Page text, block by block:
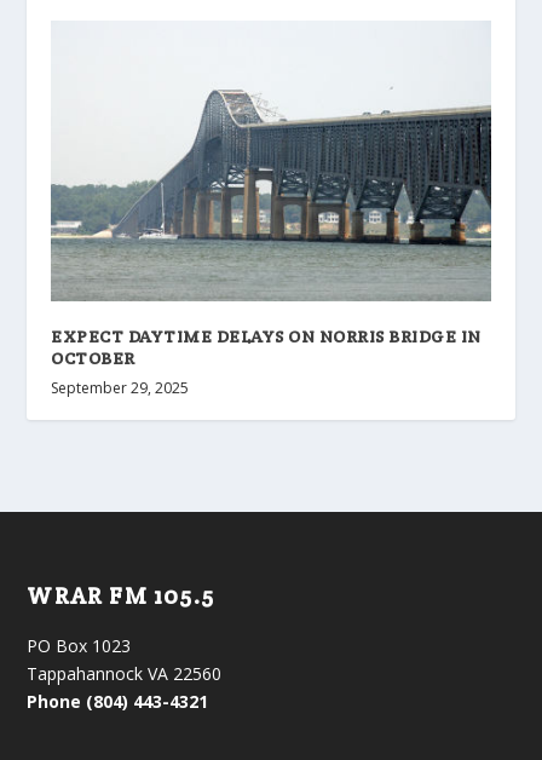
EXPECT DAYTIME DELAYS ON NORRIS BRIDGE IN
OCTOBER
September 29, 2025
WRAR FM 105.5
PO Box 1023
Tappahannock VA 22560
Phone (804) 443-4321